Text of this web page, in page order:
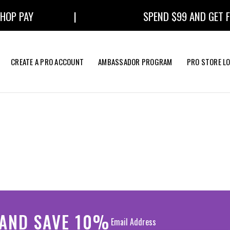
PAY SPEND $99 AND GET
EXTRAS BUNDLES
CREATE A PRO ACCOUNT AMBASSADOR PROGRAM PRO STORE
SAVE 10%